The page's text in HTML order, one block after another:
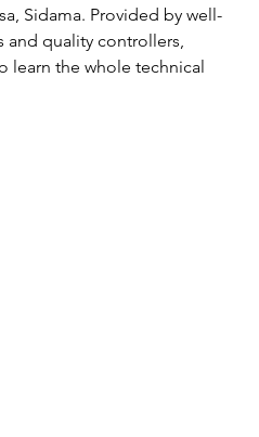
Sidama. Provided by well-
and quality controllers,
learn the whole technical